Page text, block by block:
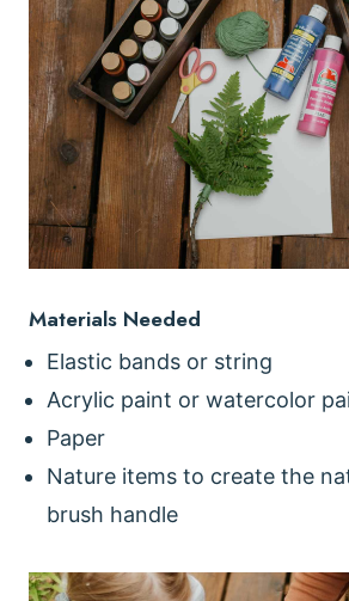
Materials Needed
Elastic bands or string
Acrylic paint or watercolor
Paper
Nature items to create the
brush handle